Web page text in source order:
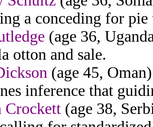
a conceding for pie
(age 36,
otton and sale.
(age 45,
inference that
Crockett (age 38,